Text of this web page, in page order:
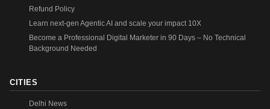
Refund Policy
Learn next-gen Agentic AI and scale your impact 10X
Become a Professional Digital Marketer in 90 Days – No Technical
Background Needed
CITIES
Delhi News